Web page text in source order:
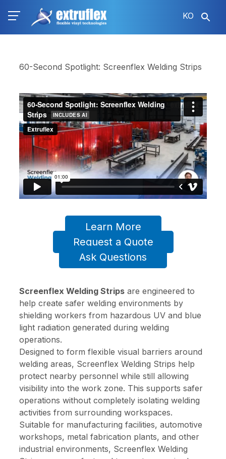
KO
60-Second Spotlight: Screenflex Welding Strips
Learn More
Request a Quote
Ask Questions
Screenflex Welding Stripsare engineered to
help create safer welding environments by
shielding workers from hazardous UV and blue
light radiation generated during welding
operations.
Designed to form flexible visual barriers around
welding areas, Screenflex Welding Strips help
protect nearby personnel while still allowing
visibility into the work zone. This supports safer
operations without completely isolating welding
activities from surrounding workspaces.
Suitable for manufacturing facilities, automotive
workshops, metal fabrication plants, and other
industrial environments, Screenflex Welding